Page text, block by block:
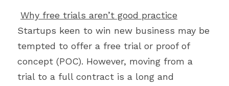
Why free trials aren’t good practice
Startups keen to win new business may be
tempted to offer a free trial or proof of
concept (POC). However, moving from a
trial to a full contract is a long and